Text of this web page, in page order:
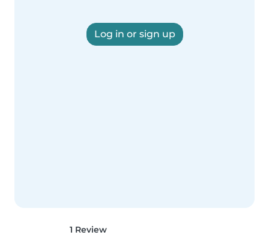
Log in or sign up
1 Review